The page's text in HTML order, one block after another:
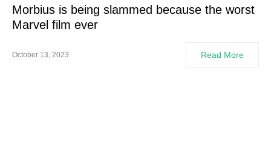
Morbius is being slammed because the worst
Marvel film ever
October 13, 2023 Read More